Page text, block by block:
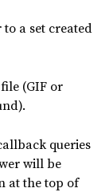
a set created
(GIF or
queries
will be
at the top of